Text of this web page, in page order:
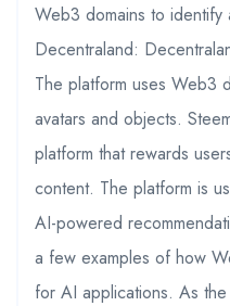
Web3 domains to identify
Decentraland:
The platform uses Web3
avatars and objects.
platform that rewards
content. The platform is
AI-powered
a few examples of how
for AI applications. As